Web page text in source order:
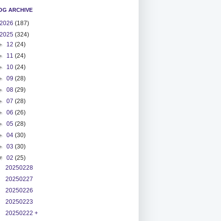
ARCHIVE
2026 (187)
2025 (324)
12(24)
11(24)
10(24)
09(28)
08(29)
07(28)
06(26)
05(28)
04(30)
03(30)
02(25)
20250228
20250227
20250226
20250223
20250222 +